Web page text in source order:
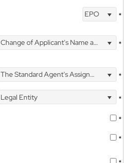
EPO *
Change of Applicant's Name and Address *
The Standard Agent's Assignment
*
Legal Entity
*
*
*